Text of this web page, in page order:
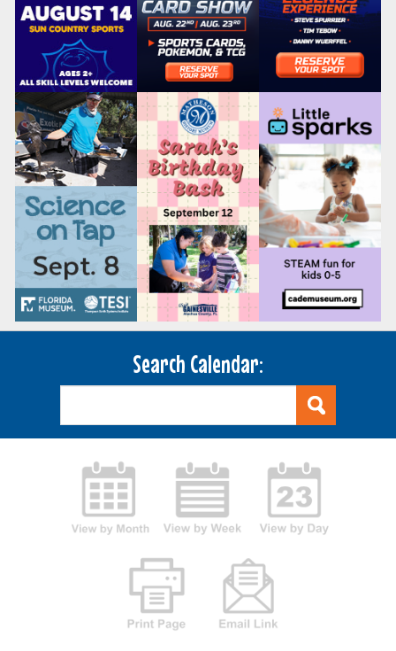
Search Calendar: